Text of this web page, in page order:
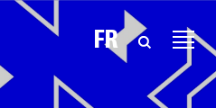
FR